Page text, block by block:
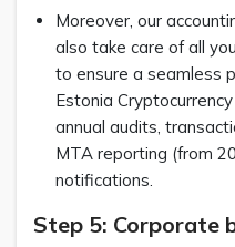
Moreover, our
also take care of all
to ensure a seamless
Estonia
annual audits,
MTA reporting (from
notifications.
Step 5: Corporate